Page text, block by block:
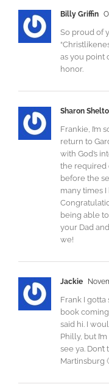
Billy Griffin
So proud of
as you point
honor.
Sharon
Frankie, I’m
return to
with God’s
the required
before the
many times
being able
your Dad
we!
Jackie
Frank I gotta
book
said hi. I
Philly, but
see ya.
Martinsburg